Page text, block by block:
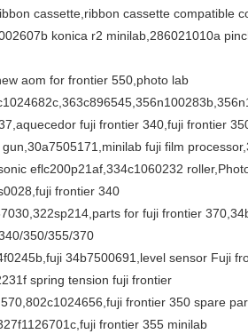
cassette,ribbon cassette compatible
konica r2 minilab,286021010a
aom for frontier 550,photo lab
fuji frontier 340,fuji frontier
fuji film
eflc200p21af,334c1060232
frontier 340
for fuji frontier
350/355/370
34b7500691,level sensor Fuji
spring tension fuji frontier
frontier 350 spare
frontier 355 minilab